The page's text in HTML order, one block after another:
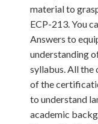
material to
ECP-213. You
Answers to
understanding
syllabus. All the
of the
to understand
academic